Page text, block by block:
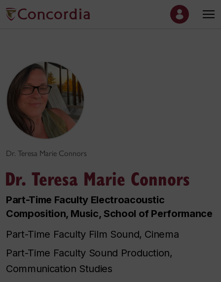
Dr. Teresa Marie Connors
Dr. Teresa Marie Connors
Part-Time Faculty Electroacoustic
Composition, Music, School of Performance
Part-Time Faculty Film Sound, Cinema
Part-Time Faculty Sound Production,
Communication Studies